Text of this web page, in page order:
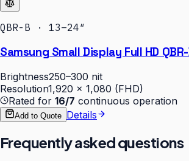
QBR-B · 13–24″
Samsung Small Display Full HD
Brightness250–300 nit
Resolution1,920 × 1,080 (FHD)
Rated for 16/7 continuous operation
Add to Quote Details
Frequently asked questions